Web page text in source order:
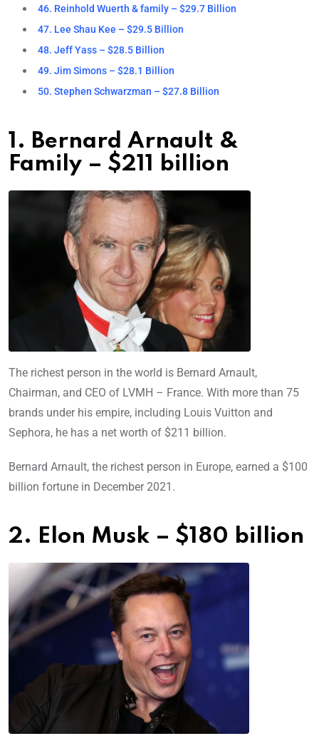
46. Reinhold Wuerth & family – $29.7 Billion
47. Lee Shau Kee – $29.5 Billion
48. Jeff Yass – $28.5 Billion
49. Jim Simons – $28.1 Billion
50. Stephen Schwarzman – $27.8 Billion
1. Bernard Arnault &
Family – $211 billion
The richest person in the world is Bernard Arnault,
Chairman, and CEO of LVMH – France. With more than 75
brands under his empire, including Louis Vuitton and
Sephora, he has a net worth of $211 billion.
Bernard Arnault, the richest person in Europe, earned a $100
billion fortune in December 2021.
2. Elon Musk – $180 billion